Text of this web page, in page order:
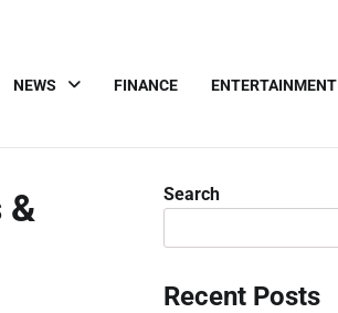
NEWS FINANCE ENTERTAINMENT
&
Search
Recent Posts